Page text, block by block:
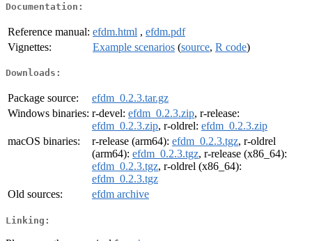
Documentation:
Reference manual: efdm.html , efdm.pdf
Vignettes:
Example scenarios (source, R code)
Downloads:
Package source:
efdm_0.2.3.tar.gz
Windows binaries: r-devel: efdm_0.2.3.zip, r-release:
efdm_0.2.3.zip, r-oldrel: efdm_0.2.3.zip
macOS binaries:
r-release (arm64): efdm_0.2.3.tgz, r-oldrel
(arm64): efdm_0.2.3.tgz, r-release (x86_64):
efdm_0.2.3.tgz, r-oldrel (x86_64):
efdm_0.2.3.tgz
Old sources:
efdm archive
Linking: